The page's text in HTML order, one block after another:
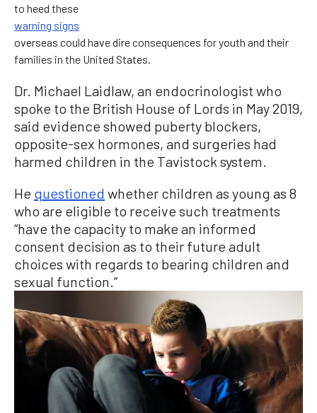
to heed these
warning signs
overseas could have dire consequences for youth and their
families in the United States.
Dr. Michael Laidlaw, an endocrinologist who
spoke to the British House of Lords in May 2019,
said evidence showed puberty blockers,
opposite-sex hormones, and surgeries had
harmed children in the Tavistock system.
He questioned whether children as young as 8
who are eligible to receive such treatments
“have the capacity to make an informed
consent decision as to their future adult
choices with regards to bearing children and
sexual function.”